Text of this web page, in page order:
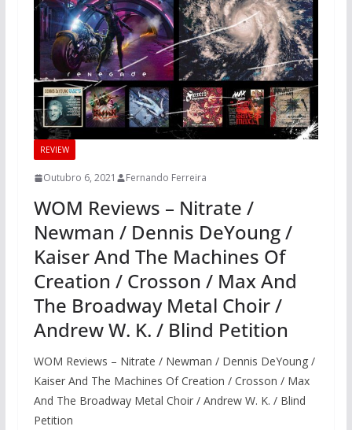
REVIEW
Outubro 6, 2021 Fernando Ferreira
WOM Reviews – Nitrate /
Newman / Dennis DeYoung /
Kaiser And The Machines Of
Creation / Crosson / Max And
The Broadway Metal Choir /
Andrew W. K. / Blind Petition
WOM Reviews – Nitrate / Newman / Dennis DeYoung /
Kaiser And The Machines Of Creation / Crosson / Max
And The Broadway Metal Choir / Andrew W. K. / Blind
Petition